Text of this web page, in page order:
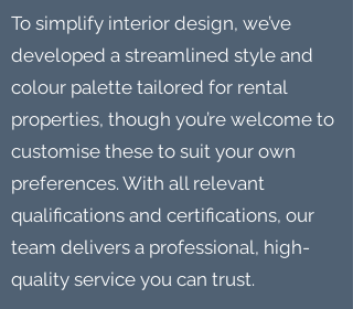
To simplify interior design, we’ve
developed a streamlined style and
colour palette tailored for rental
properties, though you’re welcome to
customise these to suit your own
preferences. With all relevant
qualifications and certifications, our
team delivers a professional, high-
quality service you can trust.